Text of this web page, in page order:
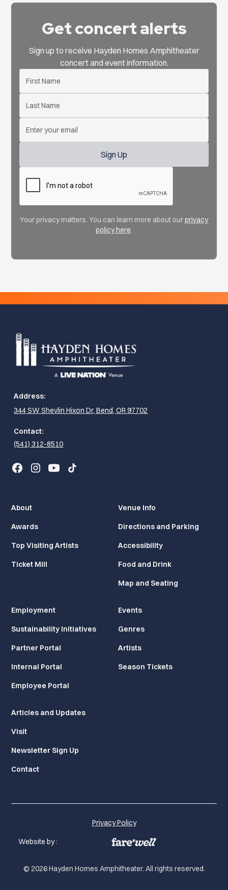
Get concert alerts
Sign up to receive Hayden Homes Amphitheater
concert and event information.
Your privacy matters. You can learn more about ourprivacy
policy here
Address:
344 SW Shevlin Hixon Dr, Bend, OR 97702
Contact:
(541) 312-8510
About
Awards
Top Visiting Artists
Ticket Mill
Venue Info
Directions and Parking
Accessibility
Food and Drink
Map and Seating
Employment
Sustainability Initiatives
Partner Portal
Internal Portal
Employee Portal
Events
Genres
Artists
Season Tickets
Articles and Updates
Visit
Newsletter Sign Up
Contact
© 2026 Hayden Homes Amphitheater. All rights reserved.
Privacy Policy
Website by :